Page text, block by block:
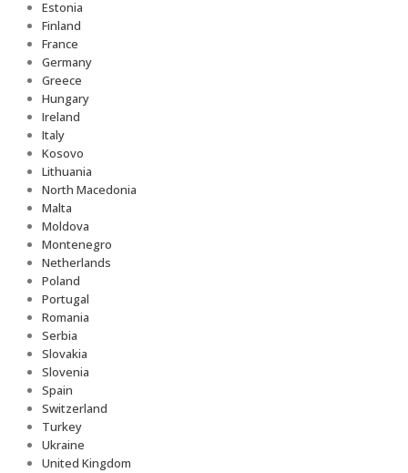
Estonia
Finland
France
Germany
Greece
Hungary
Ireland
Italy
Kosovo
Lithuania
North Macedonia
Malta
Moldova
Montenegro
Netherlands
Poland
Portugal
Romania
Serbia
Slovakia
Slovenia
Spain
Switzerland
Turkey
Ukraine
United Kingdom